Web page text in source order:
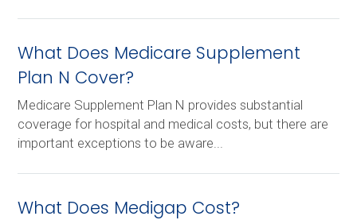
What Does Medicare Supplement
Plan N Cover?
Medicare Supplement Plan N provides substantial
coverage for hospital and medical costs, but there are
important exceptions to be aware...
What Does Medigap Cost?